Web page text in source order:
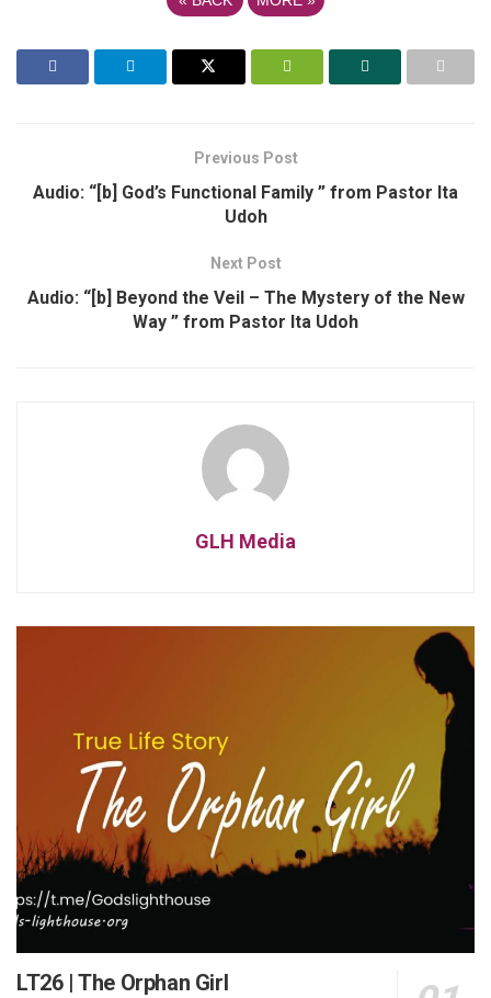
Previous Post
Audio: “[b] God’s Functional Family ” from Pastor Ita
Udoh
Next Post
Audio: “[b] Beyond the Veil – The Mystery of the New
Way ” from Pastor Ita Udoh
GLH Media
LT26 | The Orphan Girl